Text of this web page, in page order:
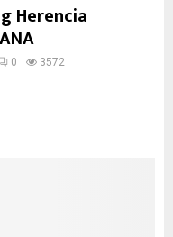
Herencia
0 3572